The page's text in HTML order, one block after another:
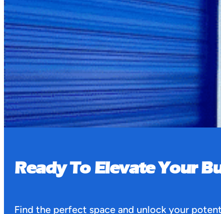
Book a Tour
Ready To Elevate Your
Find the perfect space and unlock your